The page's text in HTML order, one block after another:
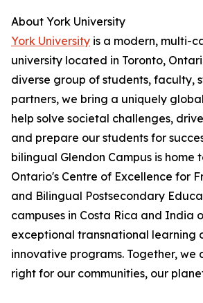
About York University
York University is a modern, multi-
university located in Toronto,
diverse group of students, faculty,
partners, we bring a uniquely
help solve societal challenges,
and prepare our students for
bilingual Glendon Campus is home
Ontario's Centre of Excellence for
and Bilingual Postsecondary
campuses in Costa Rica and India
exceptional transnational learning
innovative programs. Together, we
right for our communities, our